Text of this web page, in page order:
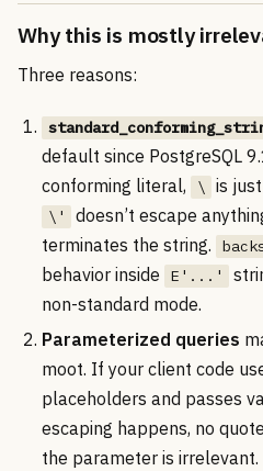
Why this is mostly
Three reasons:
default since PostgreSQL
conforming literal,
\ is
\'
doesn’t escape
terminates the string.
behavior inside
E'...'
non-standard mode.
Parameterized queries
moot. If your client code
placeholders and passes
escaping happens, no
the parameter is